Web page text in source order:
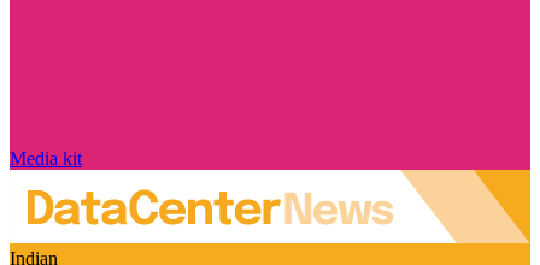
Media kit
Indian